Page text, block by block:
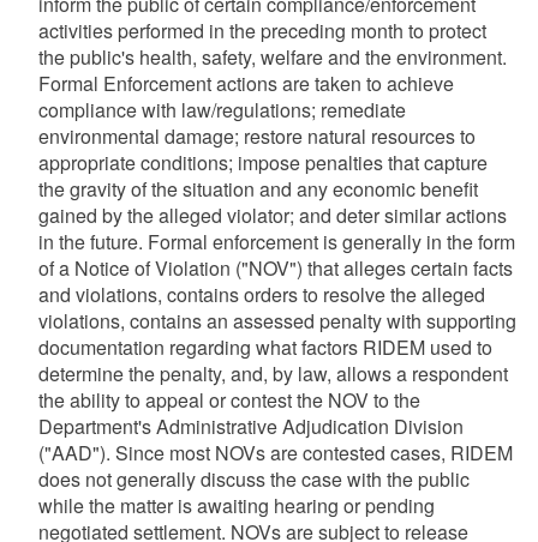
activities performed in the preceding month to protect
the public's health, safety, welfare and the environment.
Formal Enforcement actions are taken to achieve
compliance with law/regulations; remediate
environmental damage; restore natural resources to
appropriate conditions; impose penalties that capture
the gravity of the situation and any economic benefit
gained by the alleged violator; and deter similar actions
in the future. Formal enforcement is generally in the form
of a Notice of Violation ("NOV") that alleges certain facts
and violations, contains orders to resolve the alleged
violations, contains an assessed penalty with supporting
documentation regarding what factors RIDEM used to
determine the penalty, and, by law, allows a respondent
the ability to appeal or contest the NOV to the
Department's Administrative Adjudication Division
("AAD"). Since most NOVs are contested cases, RIDEM
does not generally discuss the case with the public
while the matter is awaiting hearing or pending
negotiated settlement. NOVs are subject to release